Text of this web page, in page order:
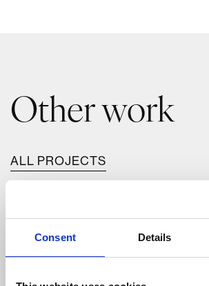
Consent Details
Other work
ALL PROJECTS